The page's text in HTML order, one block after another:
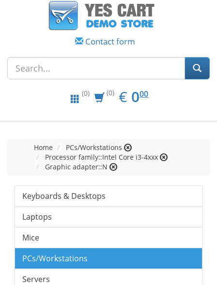
Contact form
(0) (0) € EUR
0.00
000
Home
PCs/Workstations
Processor family::Intel Core i3-4xxx
Graphic adapter::N
Keyboards & Desktops
Laptops
Mice
PCs/Workstations
Servers